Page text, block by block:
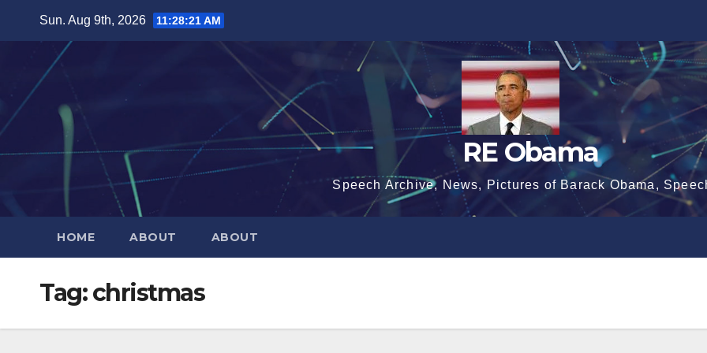
Sun. Aug 9th, 2026 11:28:22 AM
RE Obama
Speech Archive, News, Pictures of Barack Obama,
HOME ABOUT ABOUT
Tag:christmas